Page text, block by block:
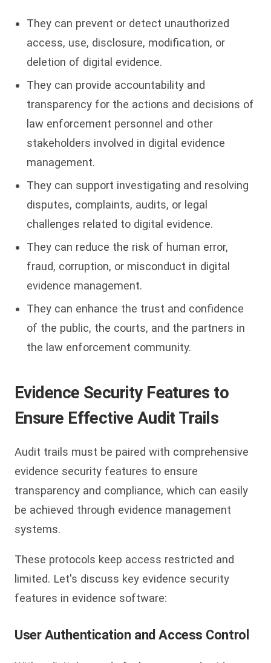
They can prevent or detect unauthorized
access, use, disclosure, modification, or
deletion of digital evidence.
They can provide accountability and
transparency for the actions and decisions of
law enforcement personnel and other
stakeholders involved in digital evidence
management.
They can support investigating and resolving
disputes, complaints, audits, or legal
challenges related to digital evidence.
They can reduce the risk of human error,
fraud, corruption, or misconduct in digital
evidence management.
They can enhance the trust and confidence
of the public, the courts, and the partners in
the law enforcement community.
Evidence Security Features to
Ensure Effective Audit Trails
Audit trails must be paired with comprehensive
evidence security features to ensure
transparency and compliance, which can easily
be achieved through evidence management
systems.
These protocols keep access restricted and
limited. Let's discuss key evidence security
features in evidence software:
User Authentication and Access Control